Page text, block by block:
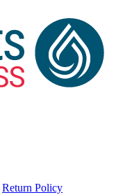
Return Policy